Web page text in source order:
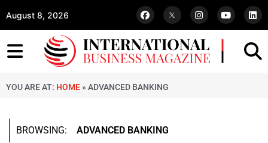
August 8, 2026
YOU ARE AT: HOME » ADVANCED BANKING
BROWSING: ADVANCED BANKING